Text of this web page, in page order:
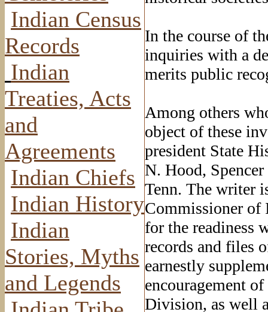
Indian Census
Records
Indian
Treaties, Acts
and
Agreements
Indian Chiefs
Indian History
Indian
Stories, Myths
and Legends
In the course of
inquiries with a
merits public
Among others
object of these
president State
N. Hood,
Tenn. The writer
Commissioner of
for the readiness
records and files
earnestly
encouragement
Division, as well